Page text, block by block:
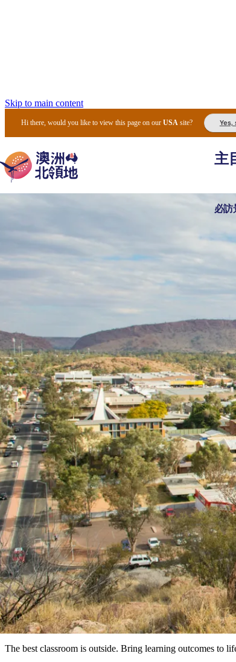
Skip to main content
Hi there, would you like to view this page on ourUSA site?
主
必訪
Adventures
The best classroom is outside. Bring learning outcomes to